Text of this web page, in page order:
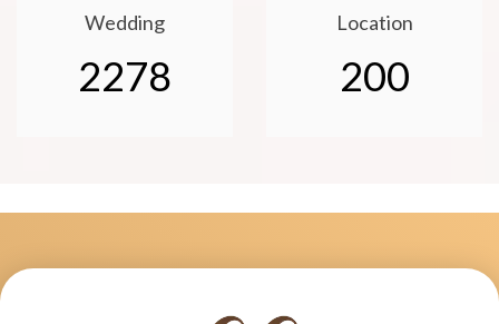
Wedding
2278
Location
200